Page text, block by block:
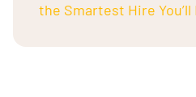
the Smartest Hire You’ll